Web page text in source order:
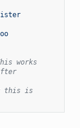
works
this is